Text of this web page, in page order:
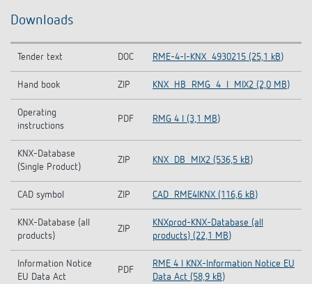
Downloads
Tender text DOC RME-4-I-KNX_4930215 (25,1 kB)
Hand book ZIP KNX_HB_RMG_4_I_MIX2 (2,0 MB)
Operating
instructions
PDF RMG 4 I (3,1 MB)
KNX-Database
(Single Product)
ZIP KNX_DB_MIX2 (536,5 kB)
CAD symbol ZIP CAD_RME4IKNX (116,6 kB)
KNX-Database (all
products)
ZIP
KNXprod-KNX-Database (all
products) (22,1 MB)
Information Notice
EU Data Act
PDF
RME 4 I KNX-Information Notice EU
Data Act (58,9 kB)